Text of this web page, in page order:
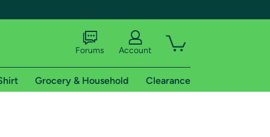
Forums Account
Grocery & Household Clearance